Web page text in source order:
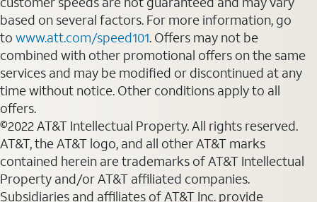
based on several factors. For more information, go
to www.att.com/speed101. Offers may not be
combined with other promotional offers on the same
services and may be modified or discontinued at any
time without notice. Other conditions apply to all
offers.
©2022 AT&T Intellectual Property. All rights reserved.
AT&T, the AT&T logo, and all other AT&T marks
contained herein are trademarks of AT&T Intellectual
Property and/or AT&T affiliated companies.
Subsidiaries and affiliates of AT&T Inc. provide